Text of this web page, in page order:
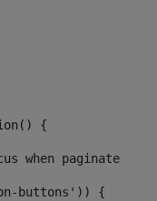
{
when paginate
buttons')) {